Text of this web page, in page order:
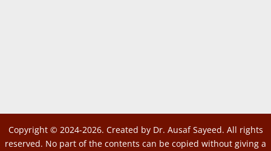
Copyright © 2024-2026. Created by Dr. Ausaf Sayeed. All rights
reserved. No part of the contents can be copied without giving a